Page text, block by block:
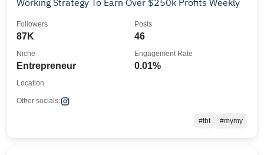
Working Strategy To Earn Over $250k Profits Weekly
87K
Followers
46
Posts
Entrepreneur
Niche
0.01%
Engagement Rate
Location
Other socials:
#tbt #mymy